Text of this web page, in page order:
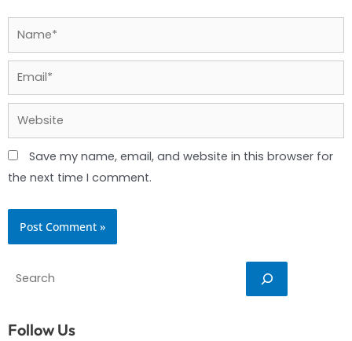
Email*
Website
Save my name, email, and website in this browser for
the next time I comment.
Search
Follow Us